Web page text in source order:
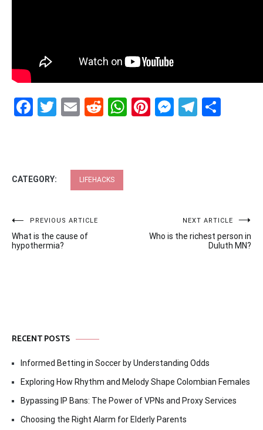
Facebook
Twitter
EmailRedditWhatsApp
Pinterest
CATEGORY: LIFEHACKS
Post
navigation
PREVIOUS ARTICLE
What is the cause of
hypothermia?
NEXT ARTICLE
Who is the richest person in
Duluth MN?
RECENT POSTS
Informed Betting in Soccer by Understanding Odds
Exploring How Rhythm and Melody Shape Colombian Females
Bypassing IP Bans: The Power of VPNs and Proxy Services
Choosing the Right Alarm for Elderly Parents